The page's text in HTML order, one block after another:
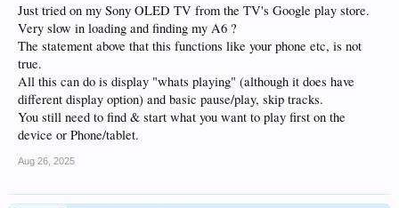
Just tried on my Sony OLED TV from the TV's Google play store.
Very slow in loading and finding my A6 ?
The statement above that this functions like your phone etc, is not
true.
All this can do is display "whats playing" (although it does have
different display option) and basic pause/play, skip tracks.
You still need to find & start what you want to play first on the
device or Phone/tablet.
Aug 26, 2025